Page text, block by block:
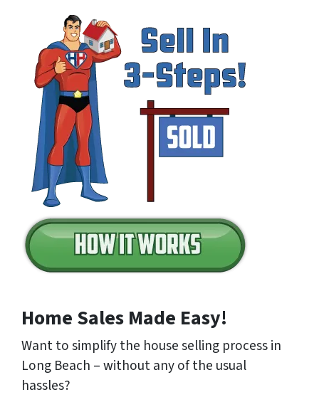
Home Sales Made Easy!
Want to simplify the house selling process in
Long Beach – without any of the usual
hassles?